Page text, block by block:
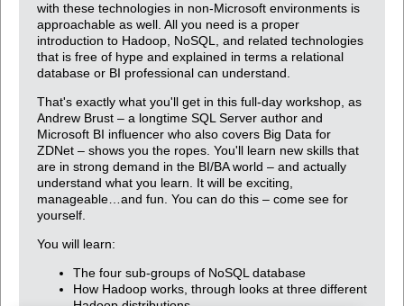
with these technologies in non-Microsoft environments is
approachable as well. All you need is a proper
introduction to Hadoop, NoSQL, and related technologies
that is free of hype and explained in terms a relational
database or BI professional can understand.
That's exactly what you'll get in this full-day workshop, as
Andrew Brust – a longtime SQL Server author and
Microsoft BI influencer who also covers Big Data for
ZDNet – shows you the ropes. You'll learn new skills that
are in strong demand in the BI/BA world – and actually
understand what you learn. It will be exciting,
manageable…and fun. You can do this – come see for
yourself.
You will learn:
The four sub-groups of NoSQL database
How Hadoop works, through looks at three different